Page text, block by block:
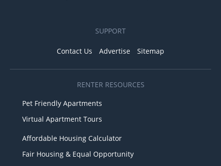
SUPPORT
Contact Us Advertise Sitemap
RENTER RESOURCES
Pet Friendly Apartments
Virtual Apartment Tours
Affordable Housing Calculator
Fair Housing & Equal Opportunity